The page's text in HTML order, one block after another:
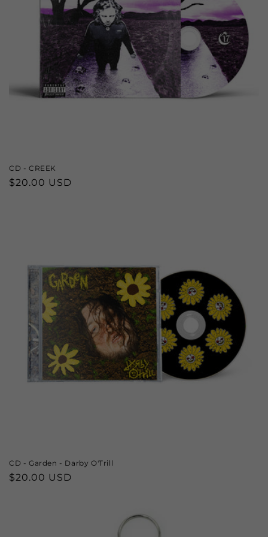
CD - CREEK
Regular
$20.00 USD
CD - Garden - Darby O'Trill
Regular
$20.00 USD